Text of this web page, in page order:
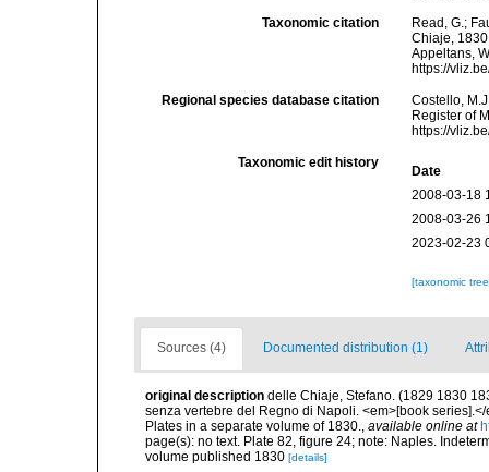
Taxonomic citation
Read, G.;
Chiaje,
Appeltans,
https://
Regional species database citation
Costello,
Register of
https://
Taxonomic edit history
Date
2008-03-18
2008-03-26
2023-02-23
[taxonomic
Sources (4) Documented distribution (1)
original description delle Chiaje, Stefano. (1829 1830
senza vertebre del Regno di Napoli. <em>[book
Plates in a separate volume of 1830., available online at
page(s): no text. Plate 82, figure 24; note: Naples.
volume published 1830 [details]